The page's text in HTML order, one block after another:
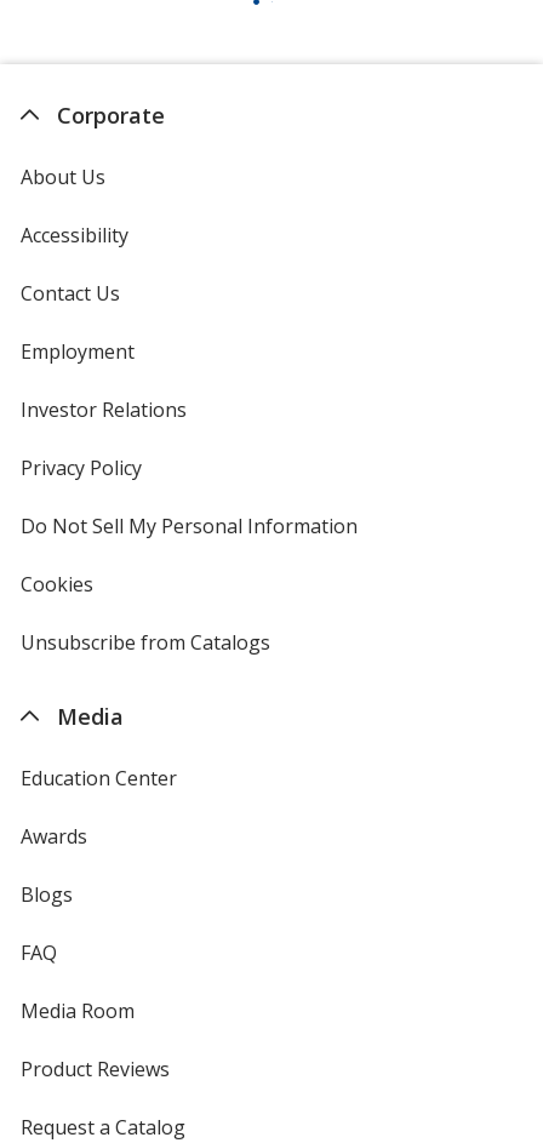
Corporate
About Us
Accessibility
Contact Us
Employment
Investor Relations
Privacy Policyfor
Do Not Sell My Personal Information
Cookies
4imprint
Unsubscribe from Catalogs
Media
Education Center
Awards
Blogs
FAQ
Media Room
Product Reviews
Request a Catalog